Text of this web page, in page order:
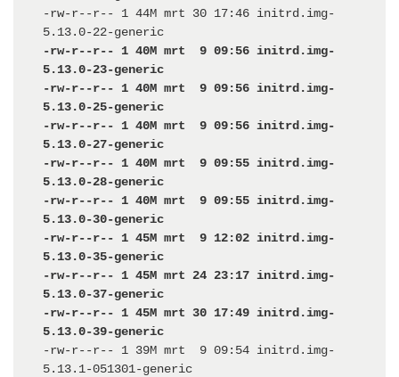
-rw-r--r-- 1 44M mrt 30 17:46 initrd.img-
-rw-r--r-- 1 40M mrt  9 09:56 initrd.img-
5.13.0-23-generic
-rw-r--r-- 1 40M mrt  9 09:56 initrd.img-
5.13.0-25-generic
-rw-r--r-- 1 40M mrt  9 09:56 initrd.img-
5.13.0-27-generic
-rw-r--r-- 1 40M mrt  9 09:55 initrd.img-
5.13.0-28-generic
-rw-r--r-- 1 40M mrt  9 09:55 initrd.img-
5.13.0-30-generic
-rw-r--r-- 1 45M mrt  9 12:02 initrd.img-
5.13.0-35-generic
-rw-r--r-- 1 45M mrt 24 23:17 initrd.img-
5.13.0-37-generic
-rw-r--r-- 1 45M mrt 30 17:49 initrd.img-
5.13.0-39-generic
-rw-r--r-- 1 39M mrt  9 09:54 initrd.img-
5.13.1-051301-generic